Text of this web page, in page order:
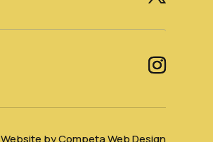
Website by Competa Web Design